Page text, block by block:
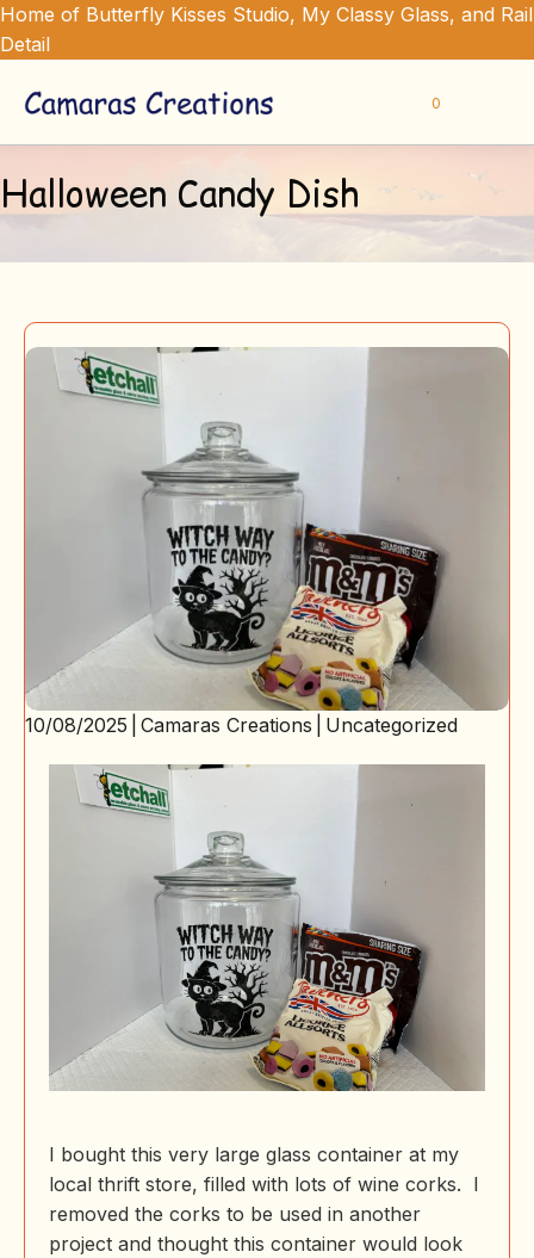
Home of Butterfly Kisses Studio, My Classy Glass, and Rail
Detail
0
Halloween Candy Dish
10/08/2025 Camaras Creations Uncategorized
I bought this very large glass container at my
local thrift store, filled with lots of wine corks. I
removed the corks to be used in another
project and thought this container would look